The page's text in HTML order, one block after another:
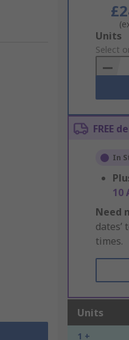
Add
to
Basket
Units
Select
FREE
In
10
Need
dates’
times.
Units
1 +